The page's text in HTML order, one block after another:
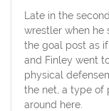
Late in the
wrestler when he
the goal post as
and Finley went
physical
the net, a type of
around here.